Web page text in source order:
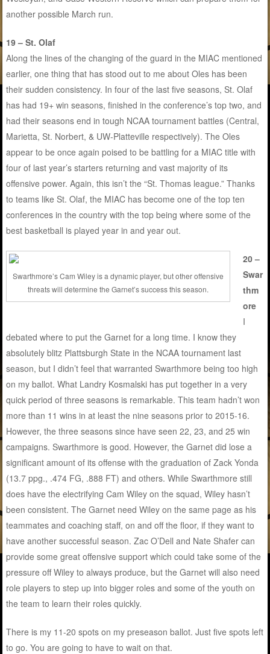
another possible March run.
19 – St. Olaf
Along the lines of the changing of the guard in the MIAC mentioned
earlier, one thing that has stood out to me about Oles has been
their sudden consistency. In four of the last five seasons, St. Olaf
has had 19+ win seasons, finished in the conference’s top two, and
had their seasons end in tough NCAA tournament battles (Central,
Marietta, St. Norbert, & UW-Platteville respectively). The Oles
appear to be once again poised to be battling for a MIAC title with
four of last year’s starters returning and vast majority of its
offensive power. Again, this isn’t the “St. Thomas league.” Thanks
to teams like St. Olaf, the MIAC has become one of the top ten
conferences in the country with the top being where some of the
best basketball is played year in and year out.
Swarthmore’s Cam Wiley is a dynamic player, but other offensive
threats will determine the Garnet’s success this season.
20 –
Swar
thm
ore
I
debated where to put the Garnet for a long time. I know they
absolutely blitz Plattsburgh State in the NCAA tournament last
season, but I didn’t feel that warranted Swarthmore being too high
on my ballot. What Landry Kosmalski has put together in a very
quick period of three seasons is remarkable. This team hadn’t won
more than 11 wins in at least the nine seasons prior to 2015-16.
However, the three seasons since have seen 22, 23, and 25 win
campaigns. Swarthmore is good. However, the Garnet did lose a
significant amount of its offense with the graduation of Zack Yonda
(13.7 ppg., .474 FG, .888 FT) and others. While Swarthmore still
does have the electrifying Cam Wiley on the squad, Wiley hasn’t
been consistent. The Garnet need Wiley on the same page as his
teammates and coaching staff, on and off the floor, if they want to
have another successful season. Zac O’Dell and Nate Shafer can
provide some great offensive support which could take some of the
pressure off Wiley to always produce, but the Garnet will also need
role players to step up into bigger roles and some of the youth on
the team to learn their roles quickly.
There is my 11-20 spots on my preseason ballot. Just five spots left
to go. You are going to have to wait on that.